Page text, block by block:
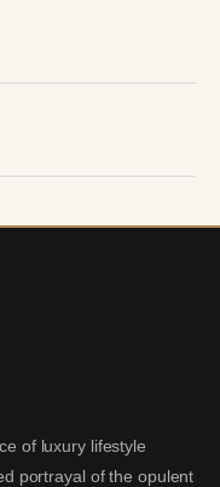
of luxury lifestyle
portrayal of the opulent